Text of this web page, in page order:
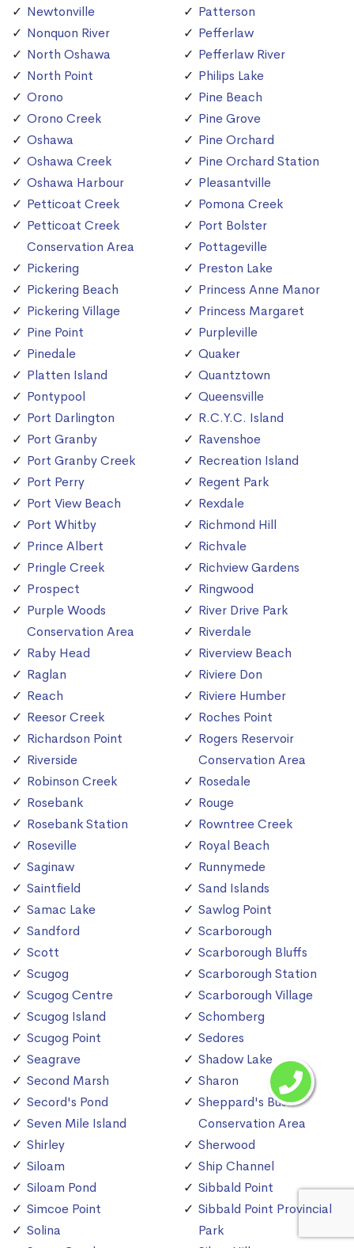
Newtonville
Nonquon River
North Oshawa
North Point
Orono
Orono Creek
Oshawa
Oshawa Creek
Oshawa Harbour
Petticoat Creek
Petticoat Creek
Conservation Area
Pickering
Pickering Beach
Pickering Village
Pine Point
Pinedale
Platten Island
Pontypool
Port Darlington
Port Granby
Port Granby Creek
Port Perry
Port View Beach
Port Whitby
Prince Albert
Pringle Creek
Prospect
Purple Woods
Conservation Area
Raby Head
Raglan
Reach
Reesor Creek
Richardson Point
Riverside
Robinson Creek
Rosebank
Rosebank Station
Roseville
Saginaw
Saintfield
Samac Lake
Sandford
Scott
Scugog
Scugog Centre
Scugog Island
Scugog Point
Seagrave
Second Marsh
Secord's Pond
Seven Mile Island
Shirley
Siloam
Siloam Pond
Simcoe Point
Solina
Patterson
Pefferlaw
Pefferlaw River
Philips Lake
Pine Beach
Pine Grove
Pine Orchard
Pine Orchard Station
Pleasantville
Pomona Creek
Port Bolster
Pottageville
Preston Lake
Princess Anne Manor
Princess Margaret
Purpleville
Quaker
Quantztown
Queensville
R.C.Y.C. Island
Ravenshoe
Recreation Island
Regent Park
Rexdale
Richmond Hill
Richvale
Richview Gardens
Ringwood
River Drive Park
Riverdale
Riverview Beach
Riviere Don
Riviere Humber
Roches Point
Rogers Reservoir
Conservation Area
Rosedale
Rouge
Rowntree Creek
Royal Beach
Runnymede
Sand Islands
Sawlog Point
Scarborough
Scarborough Bluffs
Scarborough Station
Scarborough Village
Schomberg
Sedores
Shadow Lake
Sharon
Sheppard's Bush
Conservation Area
Sherwood
Ship Channel
Sibbald Point
Sibbald Point Provincial
Park